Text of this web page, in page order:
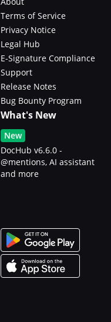
Terms of Service
Privacy Notice
Legal Hub
E-Signature Compliance
Support
Release Notes
Bug Bounty Program
What's New
New
DocHub v6.6.0 -
@mentions, AI assistant
and more